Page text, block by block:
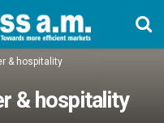
& hospitality
& hospitality